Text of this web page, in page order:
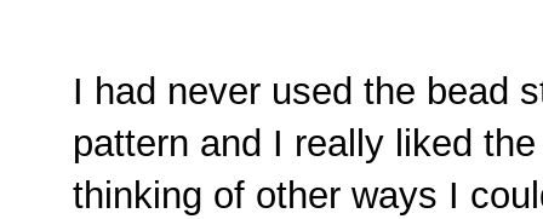
I had never used the bead
pattern and I really liked
thinking of other ways I